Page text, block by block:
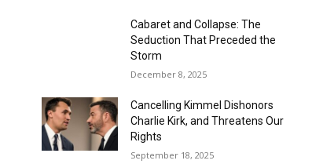
Cabaret and Collapse: The
Seduction That Preceded the
Storm
December 8, 2025
Cancelling Kimmel Dishonors
Charlie Kirk, and Threatens Our
Rights
September 18, 2025